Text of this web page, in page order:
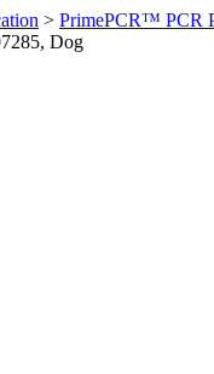
> PrimePCR™ PCR
Dog